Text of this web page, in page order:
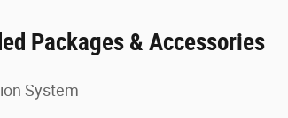
Packages & Accessories
System